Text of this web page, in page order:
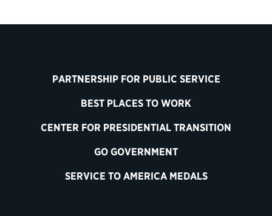
PARTNERSHIP FOR PUBLIC SERVICE
BEST PLACES TO WORK
CENTER FOR PRESIDENTIAL TRANSITION
GO GOVERNMENT
SERVICE TO AMERICA MEDALS